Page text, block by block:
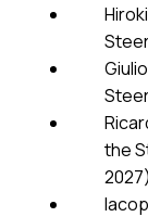
the
2027)